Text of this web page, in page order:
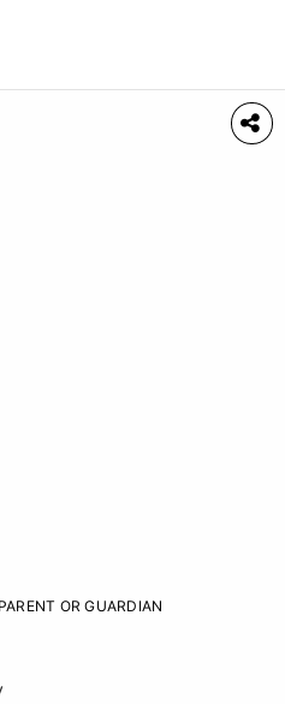
OR GUARDIAN